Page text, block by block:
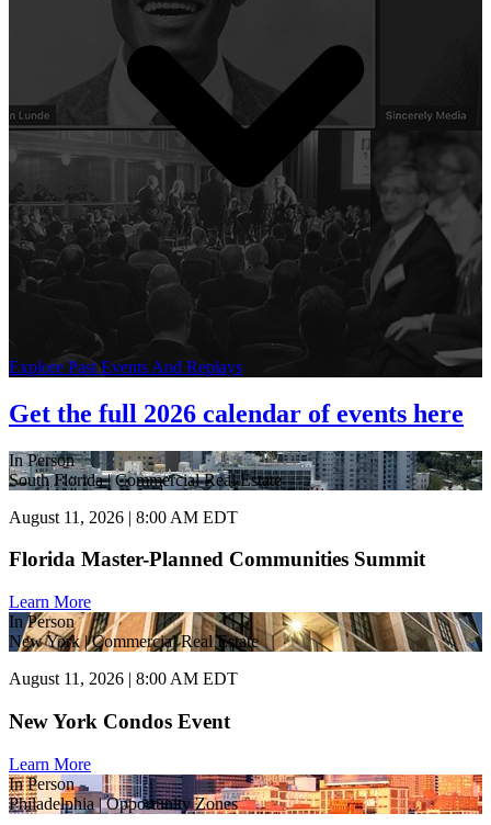
Explore Past Events And Replays
Get the full 2026 calendar of events here
In Person
South Florida | Commercial Real Estate
August 11, 2026 | 8:00 AM EDT
Florida Master-Planned Communities Summit
Learn More
In Person
New York | Commercial Real Estate
August 11, 2026 | 8:00 AM EDT
New York Condos Event
Learn More
In Person
Philadelphia | Opportunity Zones